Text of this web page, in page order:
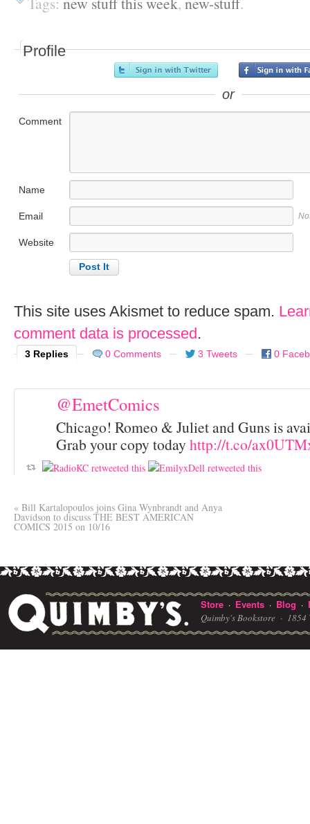
Profile
or
Comment
Name
Email
Website
This site uses Akismet to reduce spam.
comment data is processed.
3 Replies 0 Comments 3 Tweets 0
@EmetComics
Chicago! Romeo & Juliet and Guns is
Grab your copy today http://t.co/
« Bill Kartalopoulos joins Gina Wynbrandt and Anya
Davidson to discuss THE BEST AMERICAN
COMICS 2015 on 10/16
Store · Events · Blog ·
Quimby's Bookstore · 1854